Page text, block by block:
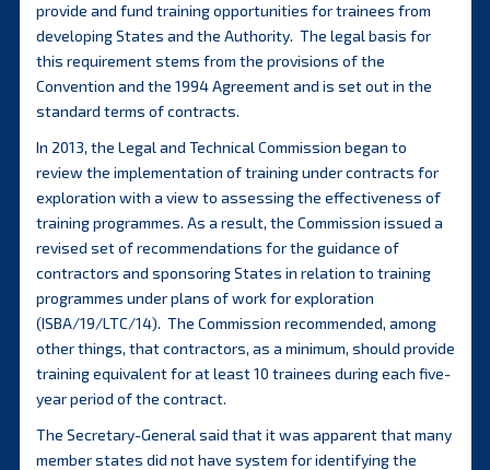
provide and fund training opportunities for trainees from
developing States and the Authority. The legal basis for
this requirement stems from the provisions of the
Convention and the 1994 Agreement and is set out in the
standard terms of contracts.
In 2013, the Legal and Technical Commission began to
review the implementation of training under contracts for
exploration with a view to assessing the effectiveness of
training programmes. As a result, the Commission issued a
revised set of recommendations for the guidance of
contractors and sponsoring States in relation to training
programmes under plans of work for exploration
(ISBA/19/LTC/14). The Commission recommended, among
other things, that contractors, as a minimum, should provide
training equivalent for at least 10 trainees during each five-
year period of the contract.
The Secretary-General said that it was apparent that many
member states did not have system for identifying the